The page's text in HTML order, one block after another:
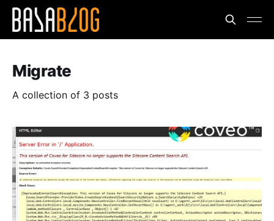
Migrate
A collection of 3 posts